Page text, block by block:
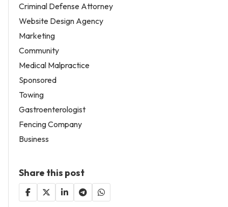
Criminal Defense Attorney
Website Design Agency
Marketing
Community
Medical Malpractice
Sponsored
Towing
Gastroenterologist
Fencing Company
Business
Share this post